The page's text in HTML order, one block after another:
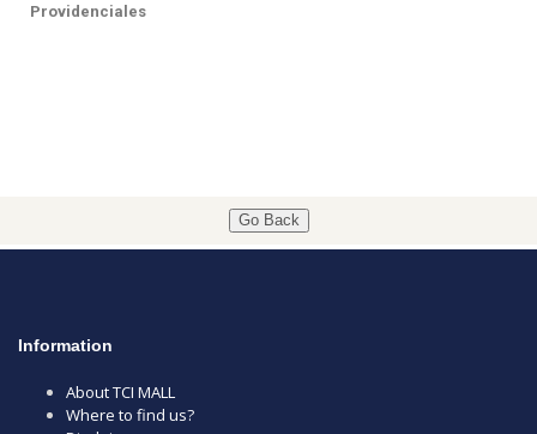
Providenciales
Go Back
Information
About TCI MALL
Where to find us?